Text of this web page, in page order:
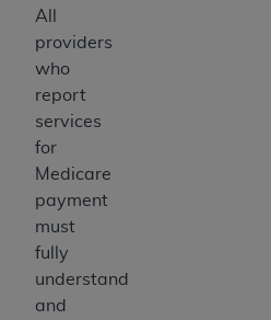
All
providers
who
report
services
for
Medicare
payment
must
fully
understand
and